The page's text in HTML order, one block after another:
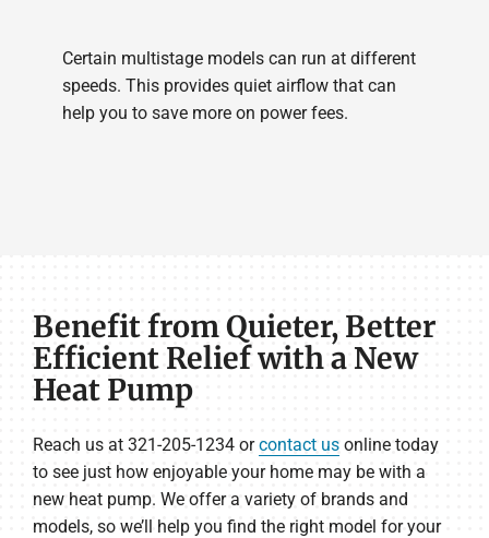
Certain multistage models can run at different
speeds. This provides quiet airflow that can
help you to save more on power fees.
Benefit from Quieter, Better
Efficient Relief with a New
Heat Pump
Reach us at 321-205-1234 orcontact usonline today
to see just how enjoyable your home may be with a
new heat pump. We offer a variety of brands and
models, so we’ll help you find the right model for your